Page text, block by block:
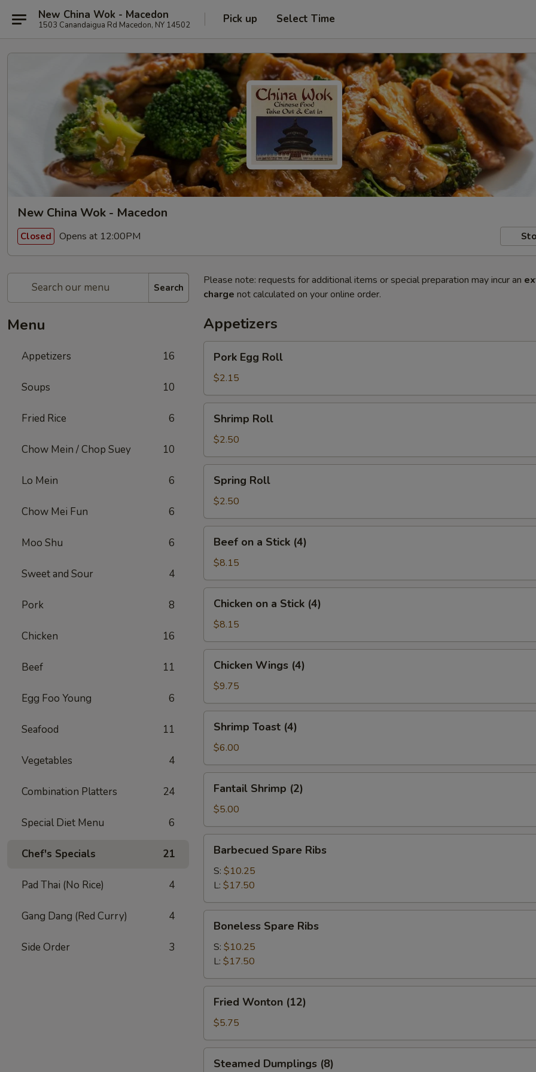
New China Wok - Macedon
1503 Canandaigua Rd Macedon, NY 14502 Pick up Select Time
New China Wok - Macedon
Closed Opens at 12:00PM
Search
Menu
Appetizers 16
Soups 10
Fried Rice 6
Chow Mein / Chop Suey 10
Lo Mein 6
Chow Mei Fun 6
Moo Shu 6
Sweet and Sour 4
Pork 8
Chicken 16
Beef 11
Egg Foo Young 6
Seafood 11
Vegetables 4
Combination Platters 24
Special Diet Menu 6
Chef's Specials 21
Pad Thai (No Rice) 4
Gang Dang (Red Curry) 4
Side Order 3
Please note: requests for additional items or special preparation may incur an
charge not calculated on your online order.
Appetizers
Egg
Roll
Pork Egg Roll
$2.15
RollShrimp Roll
$2.50
RollSpring Roll
$2.50
Stick
(4)
Beef on a Stick (4)
$8.15
Stick
(4)
Chicken on a Stick (4)
$8.15
Wings
(4)
Chicken Wings (4)
$9.75
Toast
(4)
Shrimp Toast (4)
$6.00
Shrimp
(2)
Fantail Shrimp (2)
$5.00
Spare
Ribs
Barbecued Spare Ribs
S: $10.25
L: $17.50
Spare
Ribs
Boneless Spare Ribs
S: $10.25
L: $17.50
Wonton
(12)
Fried Wonton (12)
$5.75
Dumplings
Steamed Dumplings (8)